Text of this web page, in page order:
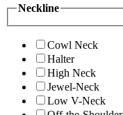
Neckline
Cowl Neck
Halter
High Neck
Jewel-Neck
Low V-Neck